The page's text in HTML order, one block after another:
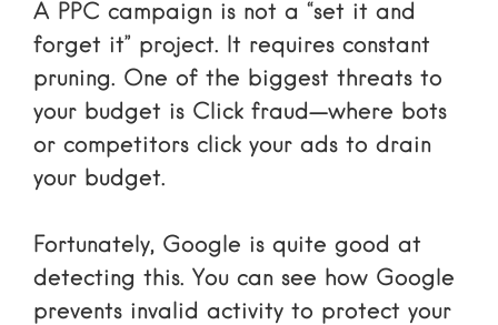
A PPC campaign is not a “set it and
forget it” project. It requires constant
pruning. One of the biggest threats to
your budget is Click fraud—where bots
or competitors click your ads to drain
your budget.
Fortunately, Google is quite good at
detecting this. You can see how Google
prevents invalid activity to protect your